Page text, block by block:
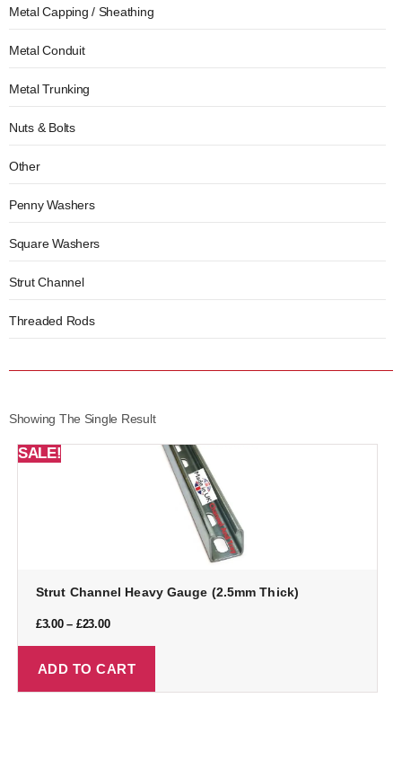
Metal Capping / Sheathing
Metal Conduit
Metal Trunking
Nuts & Bolts
Other
Penny Washers
Square Washers
Strut Channel
Threaded Rods
Showing The Single Result
SALE!
Strut Channel Heavy Gauge (2.5mm Thick)
£3.00– £23.00
ADD TO CART